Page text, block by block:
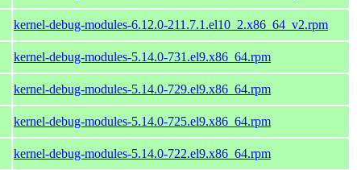
kernel-debug-modules-6.12.0-211.7.1.el10_2.x86_64_v2.rpm
kernel-debug-modules-5.14.0-731.el9.x86_64.rpm
kernel-debug-modules-5.14.0-729.el9.x86_64.rpm
kernel-debug-modules-5.14.0-725.el9.x86_64.rpm
kernel-debug-modules-5.14.0-722.el9.x86_64.rpm